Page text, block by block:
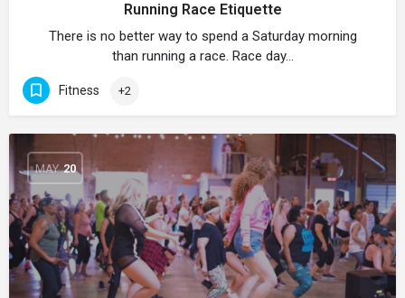
Running Race Etiquette
There is no better way to spend a Saturday morning
than running a race. Race day…
Fitness +2
MAY 20